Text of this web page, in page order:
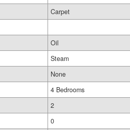
Carpet
Oil
Steam
None
4 Bedrooms
2
0